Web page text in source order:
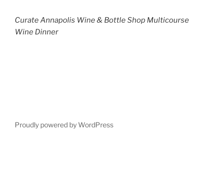
Curate Annapolis Wine & Bottle Shop Multicourse
Wine Dinner
Proudly powered by WordPress